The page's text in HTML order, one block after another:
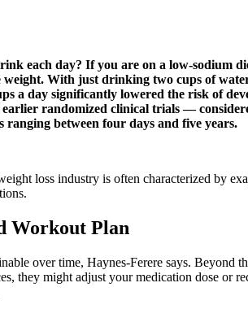
each day? If you are on a low-
With just drinking two cups of
a day significantly lowered the risk of
randomized clinical trials —
ranging between four days and five years.
loss industry is often characterized by
Workout Plan
over time, Haynes-Ferere says. Beyond
they might adjust your medication dose or